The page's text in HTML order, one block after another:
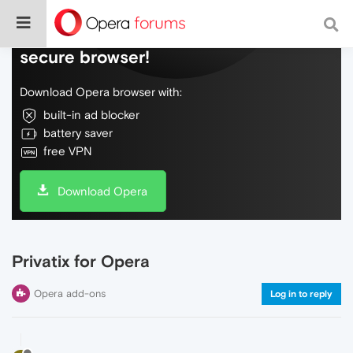
Do more on the web, with a fast and
secure browser!
Download Opera browser with:
built-in ad blocker
battery saver
free VPN
Download Opera
Privatix for Opera
Opera add-ons Log in to reply